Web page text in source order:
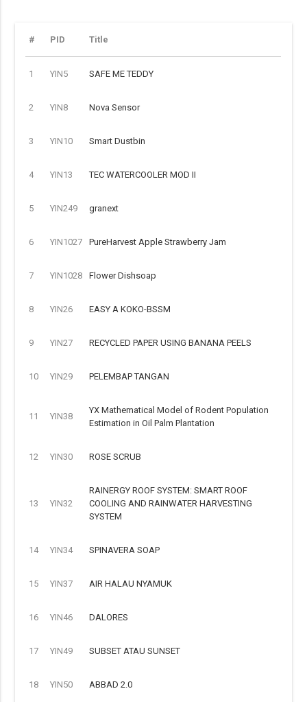
# PID Title
1 YIN5 SAFE ME TEDDY
2 YIN8 Nova Sensor
3 YIN10 Smart Dustbin
4 YIN13 TEC WATERCOOLER MOD II
5 YIN249 granext
6 YIN1027 PureHarvest Apple Strawberry Jam
7 YIN1028 Flower Dishsoap
8 YIN26 EASY A KOKO-BSSM
9 YIN27 RECYCLED PAPER USING BANANA PEELS
10 YIN29 PELEMBAP TANGAN
11 YIN38
YX Mathematical Model of Rodent Population
Estimation in Oil Palm Plantation
12 YIN30 ROSE SCRUB
13 YIN32
RAINERGY ROOF SYSTEM: SMART ROOF
COOLING AND RAINWATER HARVESTING
SYSTEM
14 YIN34 SPINAVERA SOAP
15 YIN37 AIR HALAU NYAMUK
16 YIN46 DALORES
17 YIN49 SUBSET ATAU SUNSET
18 YIN50 ABBAD 2.0